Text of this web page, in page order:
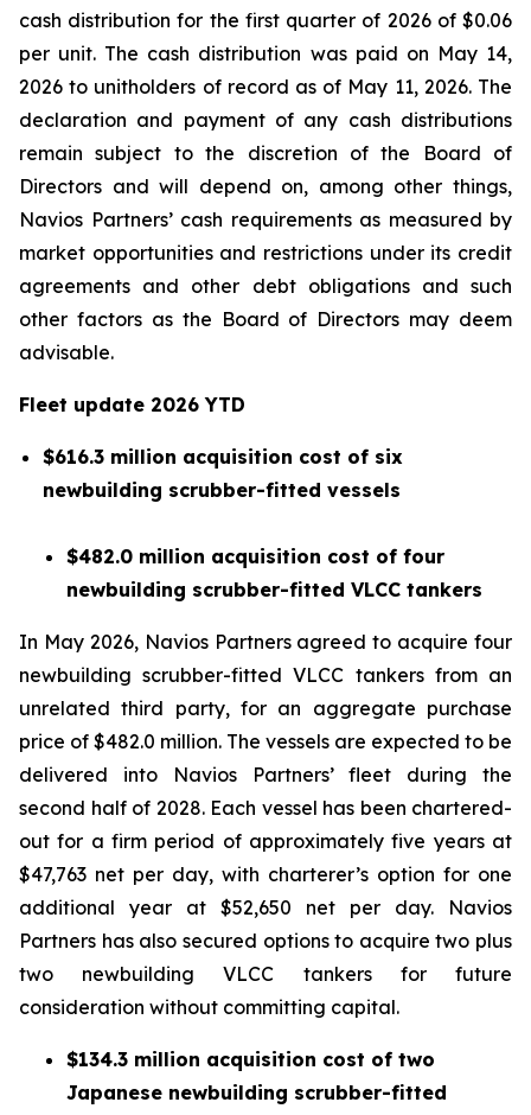
cash distribution for the first quarter of 2026 of $0.06
per unit. The cash distribution was paid on May 14,
2026 to unitholders of record as of May 11, 2026. The
declaration and payment of any cash distributions
remain subject to the discretion of the Board of
Directors and will depend on, among other things,
Navios Partners’ cash requirements as measured by
market opportunities and restrictions under its credit
agreements and other debt obligations and such
other factors as the Board of Directors may deem
advisable.
Fleet update 2026 YTD
$616.3 million acquisition cost of six
newbuilding scrubber-fitted vessels
$482.0 million acquisition cost of four
newbuilding scrubber-fitted VLCC tankers
In May 2026, Navios Partners agreed to acquire four
newbuilding scrubber-fitted VLCC tankers from an
unrelated third party, for an aggregate purchase
price of $482.0 million. The vessels are expected to be
delivered into Navios Partners’ fleet during the
second half of 2028. Each vessel has been chartered-
out for a firm period of approximately five years at
$47,763 net per day, with charterer’s option for one
additional year at $52,650 net per day. Navios
Partners has also secured options to acquire two plus
two newbuilding VLCC tankers for future
consideration without committing capital.
$134.3 million acquisition cost of two
Japanese newbuilding scrubber-fitted